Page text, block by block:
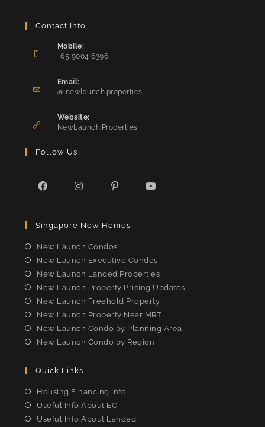
Contact Info
Mobile:
+65 9004 6396
in
your
Email:
@ newlaunch.propertiesOpens
Website:
NewLaunch.Properties
Follow Us
in
a
new
tab
new
tab
new
tab
tab
Singapore New Homes
New Launch Condos
New Launch Executive Condos
New Launch Landed Properties
New Launch Property Pricing Updates
New Launch Freehold Property
New Launch Property Near MRT
New Launch Condo by Planning Area
New Launch Condo by Region
Quick Links
Housing Financing Info
Useful Info About EC
Useful Info About Landed